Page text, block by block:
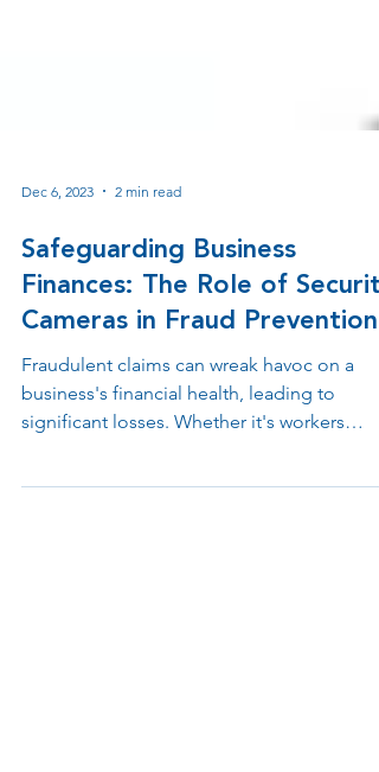
Dec 6, 2023 2 min read
Safeguarding Business
Finances: The Role of Security
Cameras in Fraud Prevention
Fraudulent claims can wreak havoc on a
business's financial health, leading to